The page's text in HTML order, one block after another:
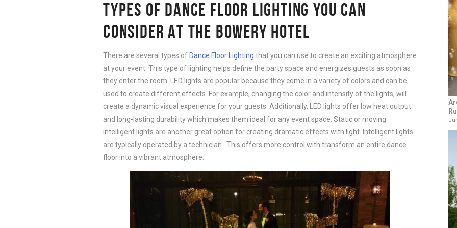
TYPES OF DANCE FLOOR LIGHTING YOU CAN
CONSIDER AT THE BOWERY HOTEL
There are several types of Dance Floor Lighting that you can use to create an exciting atmosphere
at your event. This type of lighting helps define the party space and energizes guests as soon as
they enter the room. LED lights are popular because they come in a variety of colors and can be
used to create different effects. For example, changing the color and intensity of the lights, will
create a dynamic visual experience for your guests. Additionally, LED lights offer low heat output
and long-lasting durability which makes them ideal for any event space. Static or moving
intelligent lights are another great option for creating dramatic effects with light. Intelligent lights
are typically operated by a technician. This offers more control with transform an entire dance
floor into a vibrant atmosphere.